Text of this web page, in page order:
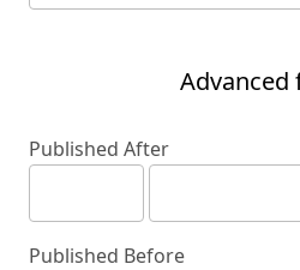
Advanced
Published After
Published Before